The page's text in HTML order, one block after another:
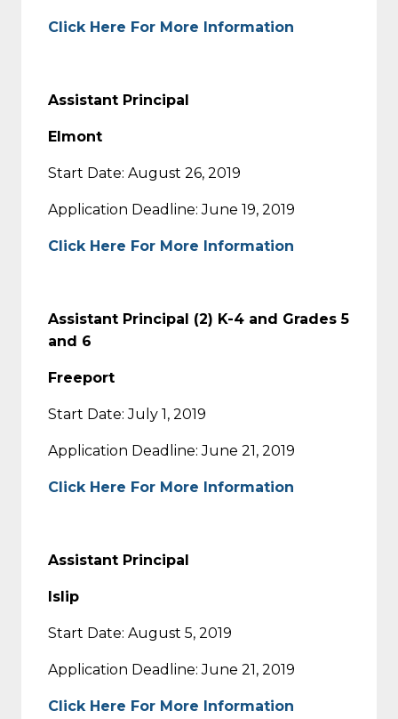
Click Here For More Information
Assistant Principal
Elmont
Start Date: August 26, 2019
Application Deadline: June 19, 2019
Click Here For More Information
Assistant Principal (2) K-4 and Grades 5
and 6
Freeport
Start Date: July 1, 2019
Application Deadline: June 21, 2019
Click Here For More Information
Assistant Principal
Islip
Start Date: August 5, 2019
Application Deadline: June 21, 2019
Click Here For More Information